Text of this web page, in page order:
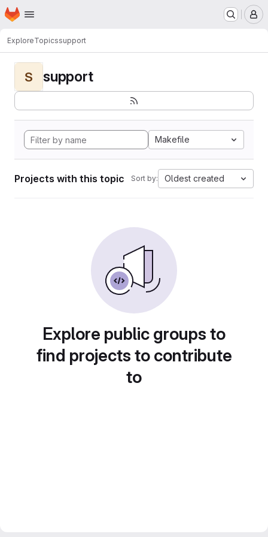
Skip to main content
Homepage
ExploreTopicssupport
S support
Makefile
Projects with this topic Sort by: Oldest created
Explore public groups to
find projects to contribute
to